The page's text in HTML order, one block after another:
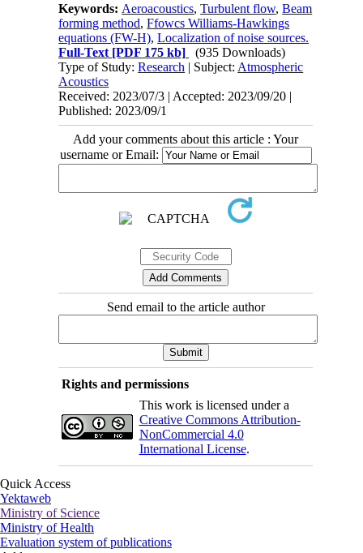
Keywords: Aeroacoustics,Turbulent flow,Beam
forming method,Ffowcs Williams-Hawkings
equations (FW-H),Localization of noise sources.
Full-Text [PDF 175 kb]
(935 Downloads)
Type of Study:Research | Subject: Atmospheric
Acoustics
Received: 2023/07/3 | Accepted: 2023/09/20 |
Published: 2023/09/1
Add your comments about this article : Your
username or Email:
Send email to the article author
Rights and permissions
This work is licensed under a
Creative Commons Attribution-
NonCommercial 4.0
International License.
Quick Access
Yektaweb
Ministry of Science
Ministry of Health
Evaluation system of publications